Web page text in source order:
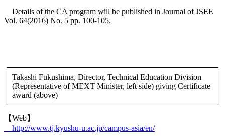
Details of the CA program will be published in Journal of JSEE
Vol. 64(2016) No. 5 pp. 100-105.
Takashi Fukushima, Director, Technical Education Division
(Representative of MEXT Minister, left side) giving Certificate
award (above)
【Web】
http://www.tj.kyushu-u.ac.jp/campus-asia/en/